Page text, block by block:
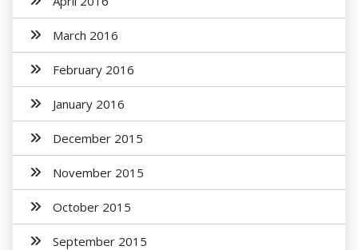
March 2016
February 2016
January 2016
December 2015
November 2015
October 2015
September 2015